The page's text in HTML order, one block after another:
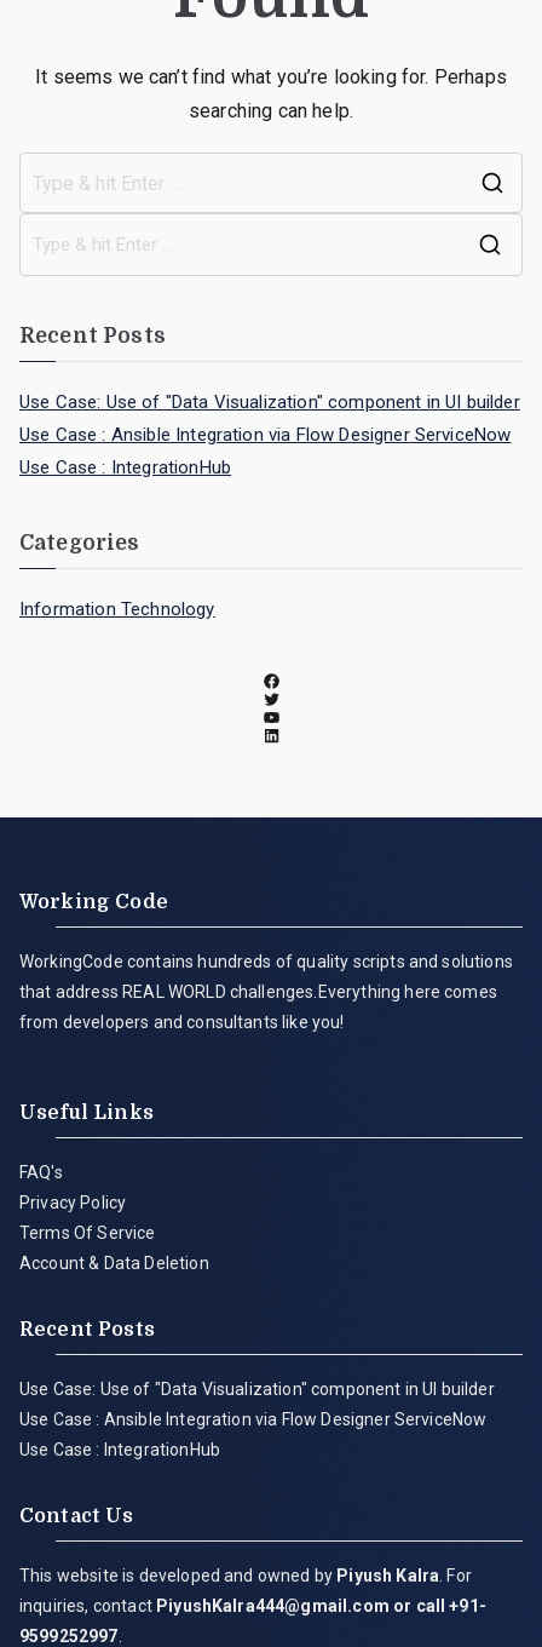
It seems we can’t find what you’re looking for. Perhaps
searching can help.
Recent Posts
Use Case: Use of "Data Visualization" component in UI builder
Use Case : Ansible Integration via Flow Designer ServiceNow
Use Case : IntegrationHub
Categories
Information Technology
Working Code
WorkingCode contains hundreds of quality scripts and solutions
that address REAL WORLD challenges.Everything here comes
from developers and consultants like you!
Useful Links
FAQ's
Privacy Policy
Terms Of Service
Account & Data Deletion
Recent Posts
Use Case: Use of "Data Visualization" component in UI builder
Use Case : Ansible Integration via Flow Designer ServiceNow
Use Case : IntegrationHub
Contact Us
This website is developed and owned by Piyush Kalra . For
inquiries, contact PiyushKalra444@gmail.com or call +91-
9599252997